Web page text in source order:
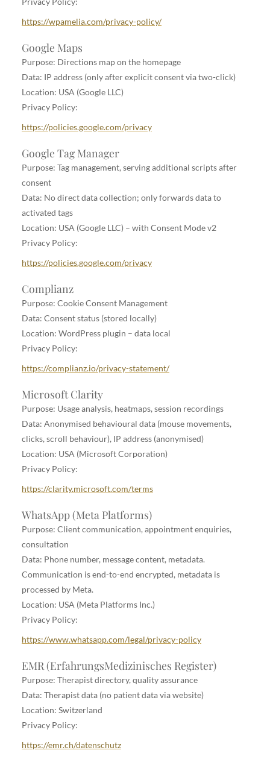
https://wpamelia.com/privacy-policy/
Google Maps
Purpose: Directions map on the homepage
Data: IP address (only after explicit consent via two-click)
Location: USA (Google LLC)
Privacy Policy:
https://policies.google.com/privacy
Google Tag Manager
Purpose: Tag management, serving additional scripts after
consent
Data: No direct data collection; only forwards data to
activated tags
Location: USA (Google LLC) – with Consent Mode v2
Privacy Policy:
https://policies.google.com/privacy
Complianz
Purpose: Cookie Consent Management
Data: Consent status (stored locally)
Location: WordPress plugin – data local
Privacy Policy:
https://complianz.io/privacy-statement/
Microsoft Clarity
Purpose: Usage analysis, heatmaps, session recordings
Data: Anonymised behavioural data (mouse movements,
clicks, scroll behaviour), IP address (anonymised)
Location: USA (Microsoft Corporation)
Privacy Policy:
https://clarity.microsoft.com/terms
WhatsApp (Meta Platforms)
Purpose: Client communication, appointment enquiries,
consultation
Data: Phone number, message content, metadata.
Communication is end-to-end encrypted, metadata is
processed by Meta.
Location: USA (Meta Platforms Inc.)
Privacy Policy:
https://www.whatsapp.com/legal/privacy-policy
EMR (ErfahrungsMedizinisches Register)
Purpose: Therapist directory, quality assurance
Data: Therapist data (no patient data via website)
Location: Switzerland
Privacy Policy:
https://emr.ch/datenschutz